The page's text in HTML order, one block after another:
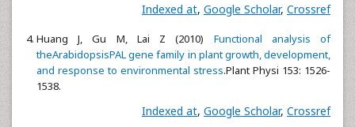
Indexed at, Google Scholar, Crossref
Huang J, Gu M, Lai Z (2010) Functional analysis of
theArabidopsisPAL gene family in plant growth, development,
and response to environmental stress.Plant Physi 153: 1526-
1538.
Indexed at, Google Scholar, Crossref